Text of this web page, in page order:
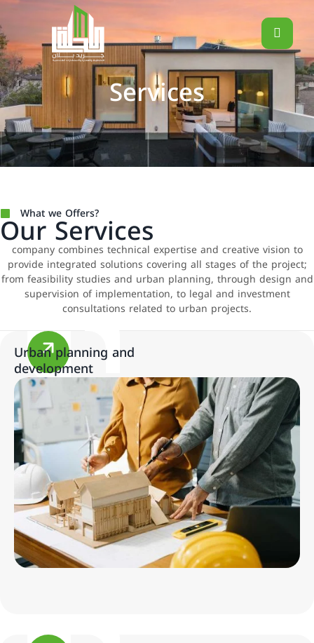
Services
company combines technical expertise and creative vision to
provide integrated solutions covering all stages of the project;
from feasibility studies and urban planning, through design and
supervision of implementation, to legal and investment
consultations related to urban projects.
What we Offers?
Our Services
Urban planning and
development